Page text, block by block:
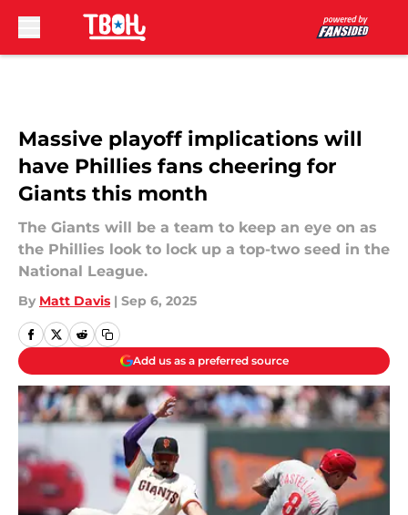
Massive playoff implications will
have Phillies fans cheering for
Giants this month
The Giants will be a team to keep an eye on as
the Phillies look to lock up a top-two seed in the
National League.
By Matt Davis | Sep 6, 2025
Add us as a preferred source